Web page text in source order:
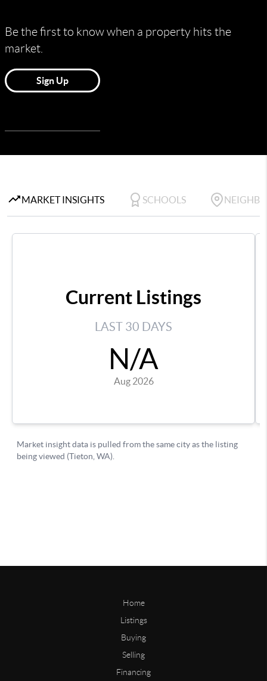
Home
Listings
Buying
Selling
Financing